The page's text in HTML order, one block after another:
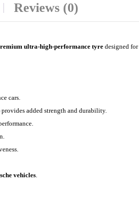
Reviews (0)
ultra-high-performance tyre designed for
cars.
provides added strength and durability.
vehicles.